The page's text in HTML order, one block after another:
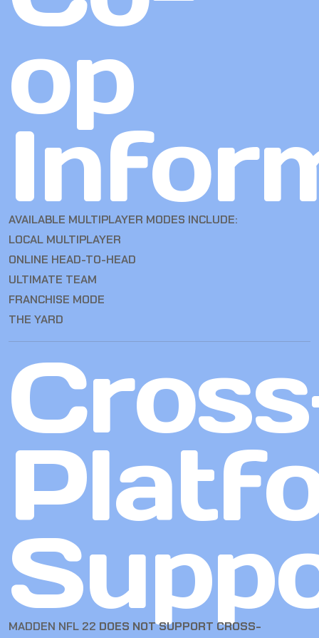
op
AVAILABLE MULTIPLAYER MODES INCLUDE:
LOCAL MULTIPLAYER
ONLINE HEAD-TO-HEAD
ULTIMATE TEAM
FRANCHISE MODE
THE YARD
MADDEN NFL 22 DOES NOT SUPPORT CROSS-